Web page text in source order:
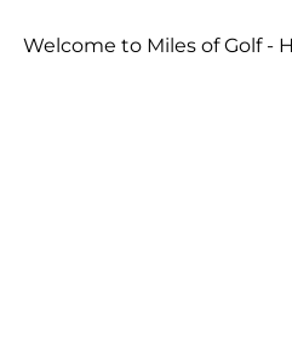
Welcome to Miles of Golf -